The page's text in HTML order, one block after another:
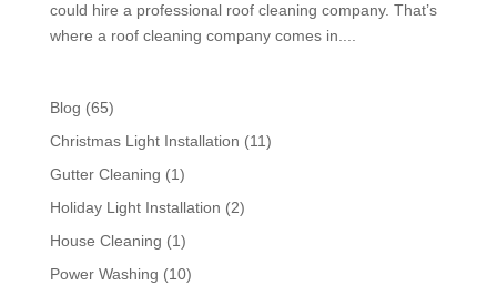
could hire a professional roof cleaning company. That’s
where a roof cleaning company comes in....
Blog (65)
Christmas Light Installation (11)
Gutter Cleaning (1)
Holiday Light Installation (2)
House Cleaning (1)
Power Washing (10)